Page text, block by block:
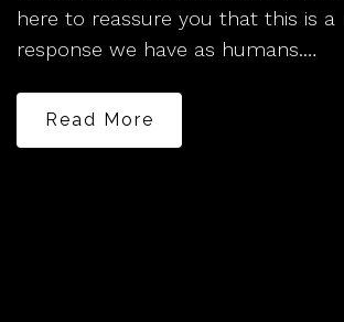
here to reassure you that this is a
response we have as humans.…
Read More